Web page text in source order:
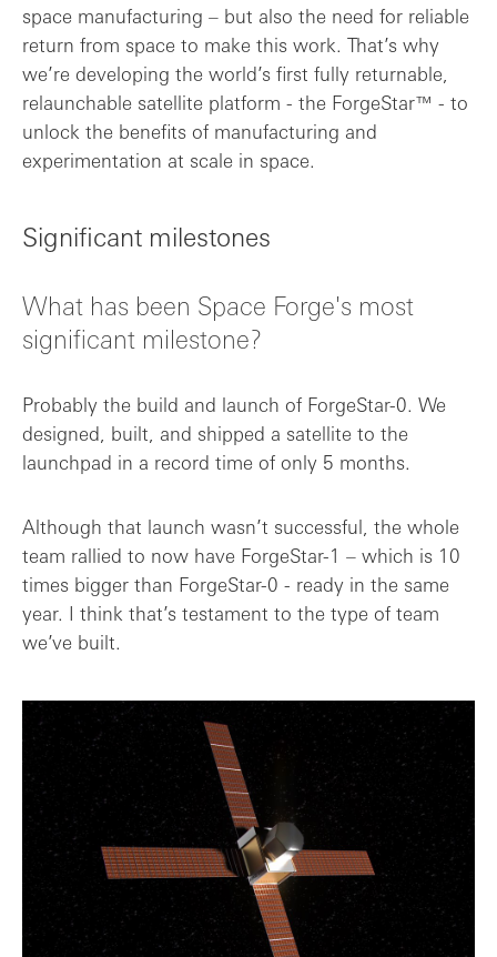
space manufacturing – but also the need for reliable
return from space to make this work. That’s why
we’re developing the world’s first fully returnable,
relaunchable satellite platform - the ForgeStar™ - to
unlock the benefits of manufacturing and
experimentation at scale in space.
Significant milestones
What has been Space Forge's most
significant milestone?
Probably the build and launch of ForgeStar-0. We
designed, built, and shipped a satellite to the
launchpad in a record time of only 5 months.
Although that launch wasn’t successful, the whole
team rallied to now have ForgeStar-1 – which is 10
times bigger than ForgeStar-0 - ready in the same
year. I think that’s testament to the type of team
we’ve built.